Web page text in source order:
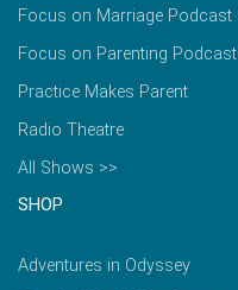
Focus on Marriage Podcast
Focus on Parenting Podcast
Practice Makes Parent
Radio Theatre
All Shows >>
SHOP
Adventures in Odyssey